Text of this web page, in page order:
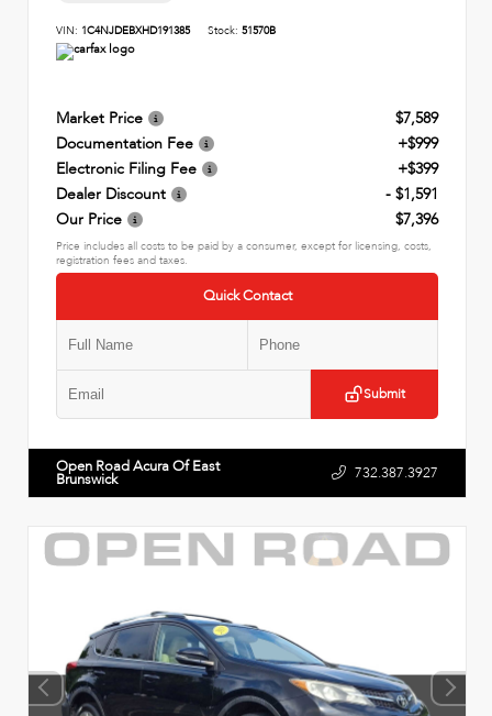
VIN: 1C4NJDEBXHD191385 Stock: 51570B
Market Price
$7,589
Documentation Fee
+$999
Electronic Filing Fee
+$399
Dealer Discount
- $1,591
Our Price
$7,396
Price includes all costs to be paid by a consumer, except for licensing, costs,
registration fees and taxes.
Quick Contact
Submit
Open Road Acura Of East
Brunswick 732.387.3927